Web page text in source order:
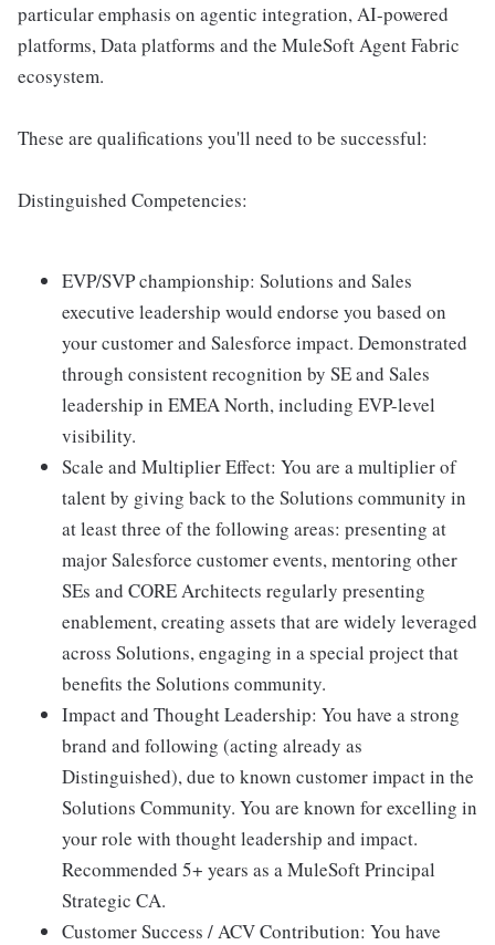
particular emphasis on agentic integration, AI-powered
platforms, Data platforms and the MuleSoft Agent Fabric
ecosystem.
These are qualifications you'll need to be successful:
Distinguished Competencies:
EVP/SVP championship: Solutions and Sales
executive leadership would endorse you based on
your customer and Salesforce impact. Demonstrated
through consistent recognition by SE and Sales
leadership in EMEA North, including EVP-level
visibility.
Scale and Multiplier Effect: You are a multiplier of
talent by giving back to the Solutions community in
at least three of the following areas: presenting at
major Salesforce customer events, mentoring other
SEs and CORE Architects regularly presenting
enablement, creating assets that are widely leveraged
across Solutions, engaging in a special project that
benefits the Solutions community.
Impact and Thought Leadership: You have a strong
brand and following (acting already as
Distinguished), due to known customer impact in the
Solutions Community. You are known for excelling in
your role with thought leadership and impact.
Recommended 5+ years as a MuleSoft Principal
Strategic CA.
Customer Success / ACV Contribution: You have